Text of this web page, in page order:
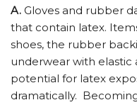
A. Gloves and rubber
that contain latex.
shoes, the rubber
underwear with elastic
potential for latex
dramatically.